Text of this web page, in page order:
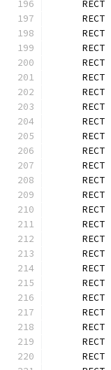
      RECT
      RECT
      RECT
      RECT
      RECT
      RECT
      RECT
      RECT
      RECT
      RECT
      RECT
      RECT
      RECT
      RECT
      RECT
      RECT
      RECT
      RECT
      RECT
      RECT
      RECT
      RECT
      RECT
      RECT
      RECT